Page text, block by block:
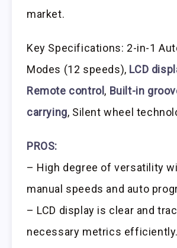
market.
Key Specifications: 2-in-1
Modes (12 speeds), LCD
Remote control , Built-in
carrying, Silent wheel
PROS:
– High degree of versatility
manual speeds and auto
– LCD display is clear and
necessary metrics efficiently.